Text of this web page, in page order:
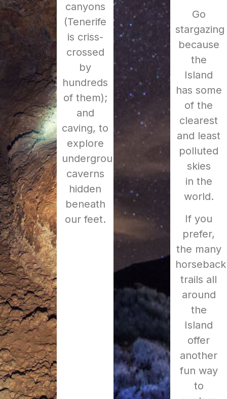
canyons
(Tenerife
is criss-
crossed
by
hundreds
of them);
and
caving, to
explore
underground
caverns
hidden
beneath
our feet.
Go
stargazing
because
the
Island
has some
of the
clearest
and least
polluted
skies
in the
world.
If you
prefer,
the many
horseback
trails all
around
the
Island
offer
another
fun way
to